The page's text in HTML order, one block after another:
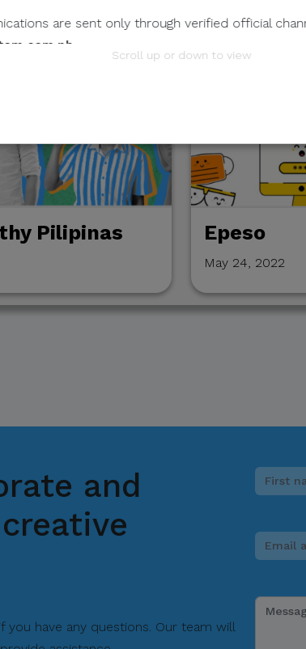
are sent only through verified official
Through Unverified Channels.
donations, sponsorship payments, direct fund
attachments, reply, provide information, or
Trade Expositions and Missions
Scroll up or down to view
Pilipinas Epeso
May 24, 2022
and
have any questions. Our team will